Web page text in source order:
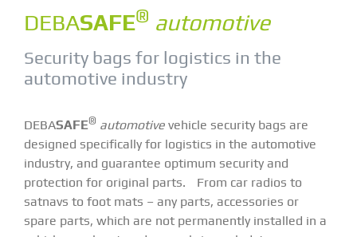
DEBASAFE® automotive
Security bags for logistics in the
automotive industry
DEBASAFE® automotivevehicle security bags are
designed specifically for logistics in the automotive
industry, and guarantee optimum security and
protection for original parts. From car radios to
satnavs to foot mats – any parts, accessories or
spare parts, which are not permanently installed in a